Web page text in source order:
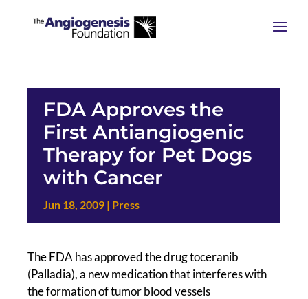
FDA Approves the
First Antiangiogenic
Therapy for Pet Dogs
with Cancer
Jun 18, 2009| Press
The FDA has approved the drug toceranib
(Palladia), a new medication that interferes with
the formation of tumor blood vessels